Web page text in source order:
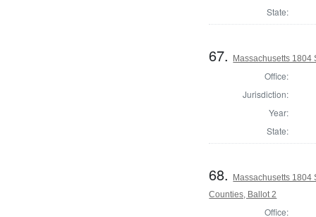
State:
67. Massachusetts 1804
Office:
Jurisdiction:
Year:
State:
68.
Massachusetts 1804
Counties, Ballot 2
Office: